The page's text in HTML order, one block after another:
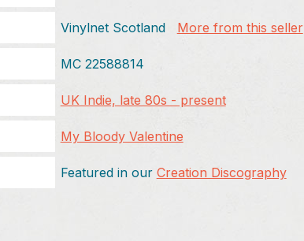
Vinylnet Scotland More from this seller
MC 22588814
UK Indie, late 80s - present
My Bloody Valentine
Featured in our Creation Discography